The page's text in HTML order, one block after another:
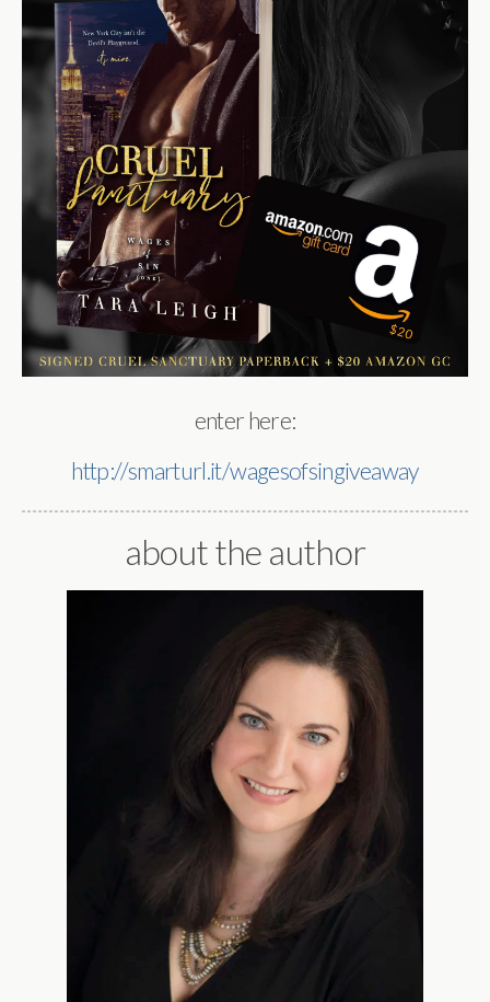
enter here:
http://smarturl.it/wagesofsingiveaway
about the author